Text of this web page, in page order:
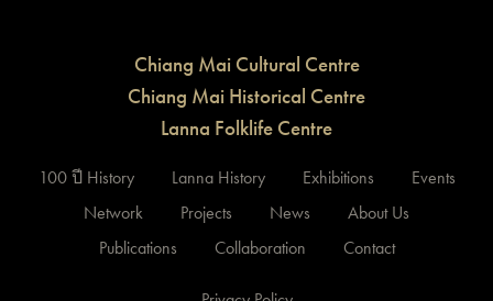
Chiang Mai Cultural Centre
Chiang Mai Historical Centre
Lanna Folklife Centre
100 ปี History Lanna History Exhibitions
Events
Network
Projects News
About Us
Publications
Collaboration Contact